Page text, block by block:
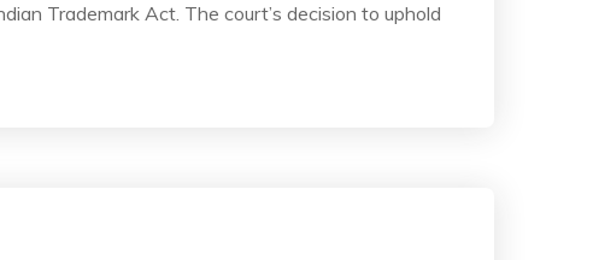
Trademark Act. The court’s decision to uphold